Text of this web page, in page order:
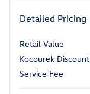
Detailed Pricing
Retail Value
Kocourek Discount
Service Fee